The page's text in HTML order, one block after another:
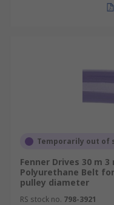
Temporarily out of
Fenner Drives 30 m
Polyurethane Belt
pulley diameter
RS stock no. 798-3921